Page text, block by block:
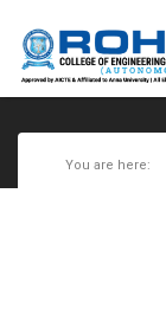
You are here: